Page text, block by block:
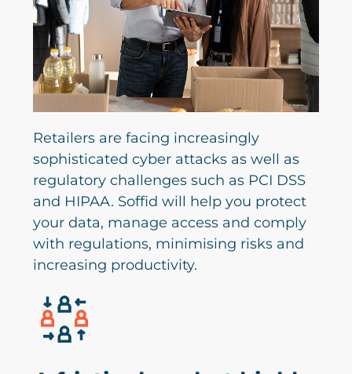
Retailers are facing increasingly
sophisticated cyber attacks as well as
regulatory challenges such as PCI DSS
and HIPAA. Soffid will help you protect
your data, manage access and comply
with regulations, minimising risks and
increasing productivity.